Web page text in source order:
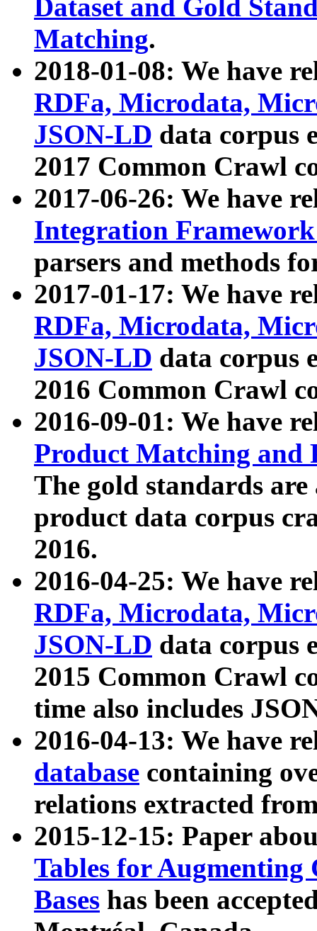
Dataset and Gold
Matching.
2018-01-08: We have
RDFa, Microdata,
JSON-LD data corpus
2017 Common Crawl
2017-06-26: We have
Integration
parsers and methods
2017-01-17: We have
RDFa, Microdata,
JSON-LD data corpus
2016 Common Crawl
2016-09-01: We have
Product Matching and
The gold standards
product data corpus
2016.
2016-04-25: We have
RDFa, Microdata,
JSON-LD data corpus
2015 Common Crawl
time also includes
2016-04-13: We have
database containing
relations extracted
2015-12-15: Paper
Tables for Augmenting
Bases has been